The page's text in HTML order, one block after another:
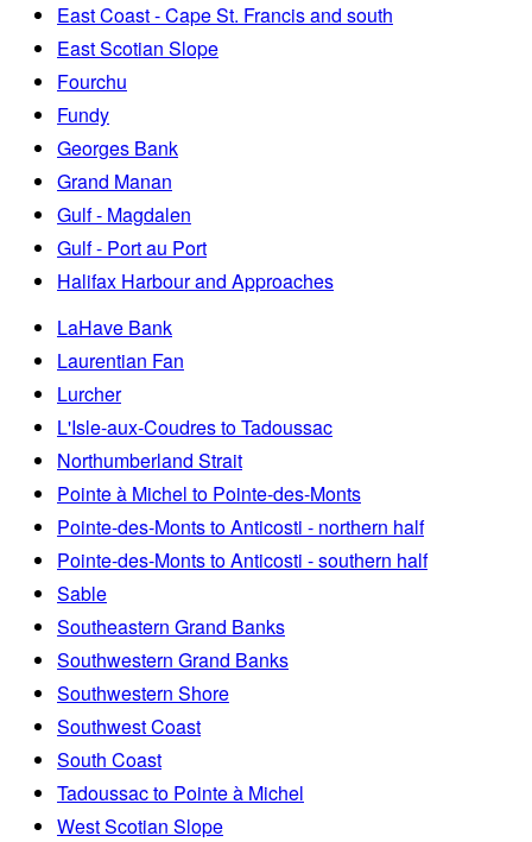
East Coast - Cape St. Francis and south
East Scotian Slope
Fourchu
Fundy
Georges Bank
Grand Manan
Gulf - Magdalen
Gulf - Port au Port
Halifax Harbour and Approaches
LaHave Bank
Laurentian Fan
Lurcher
L'Isle-aux-Coudres to Tadoussac
Northumberland Strait
Pointe à Michel to Pointe-des-Monts
Pointe-des-Monts to Anticosti - northern half
Pointe-des-Monts to Anticosti - southern half
Sable
Southeastern Grand Banks
Southwestern Grand Banks
Southwestern Shore
Southwest Coast
South Coast
Tadoussac to Pointe à Michel
West Scotian Slope